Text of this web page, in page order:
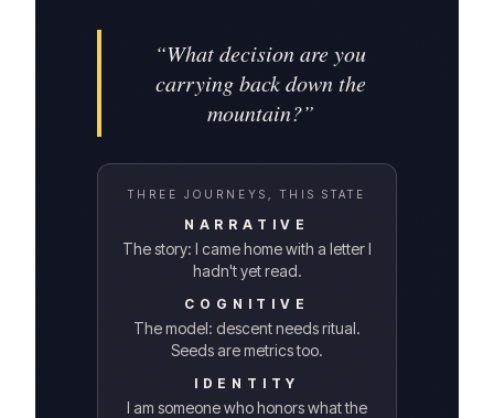
“What decision are you
carrying back down the
mountain?”
THREE JOURNEYS, THIS STATE
NARRATIVE
The story: I came home with a letter I
hadn't yet read.
COGNITIVE
The model: descent needs ritual.
Seeds are metrics too.
IDENTITY
I am someone who honors what the